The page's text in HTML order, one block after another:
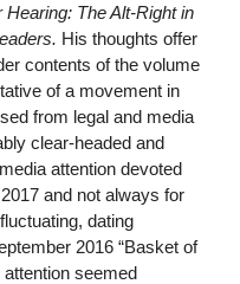
Hearing: The Alt-Right in
His thoughts offer
contents of the volume
of a movement in
from legal and media
clear-headed and
attention devoted
and not always for
dating
2016 “Basket of
seemed